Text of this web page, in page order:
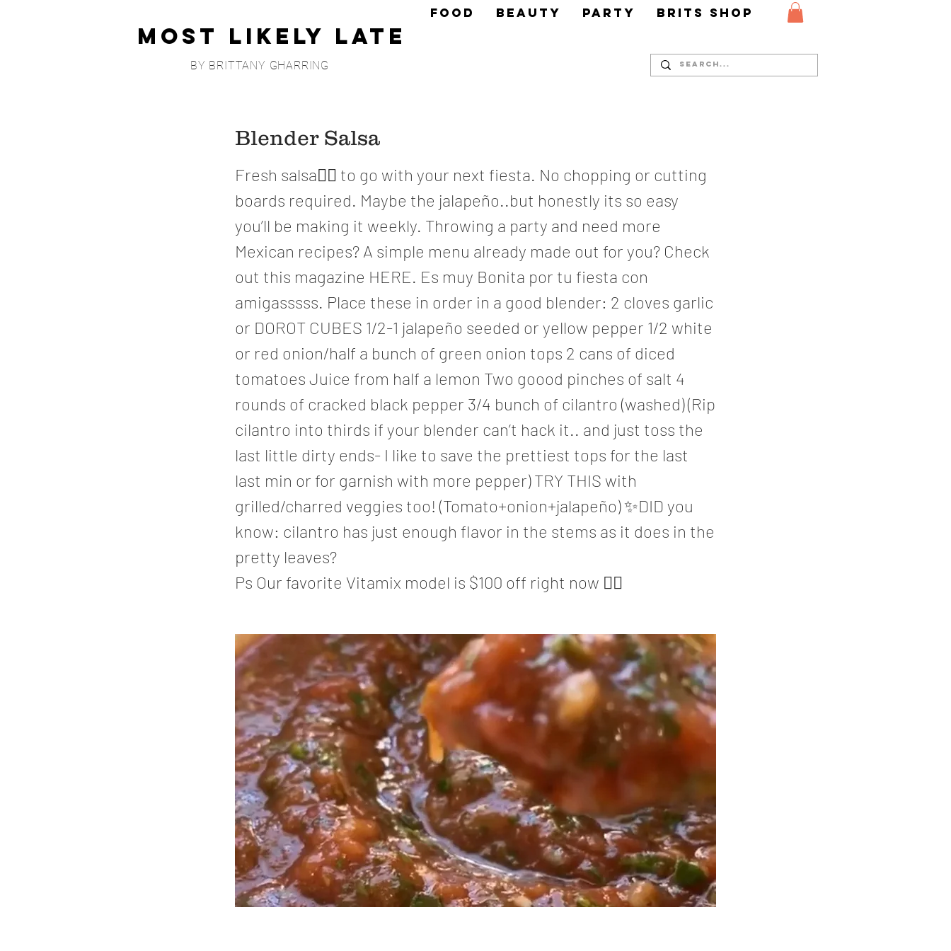
Most Likely Late
BY BRITTANY GHARRING
FOOD BEAUTY PARTY Brits Shop
Blender Salsa
Fresh salsa👌🏼 to go with your next fiesta. No chopping or cutting
boards required. Maybe the jalapeño..but honestly its so easy
you’ll be making it weekly. Throwing a party and need more
Mexican recipes? A simple menu already made out for you? Check
out this magazine HERE. Es muy Bonita por tu fiesta con
amigasssss. Place these in order in a good blender: 2 cloves garlic
or DOROT CUBES 1/2-1 jalapeño seeded or yellow pepper 1/2 white
or red onion/half a bunch of green onion tops 2 cans of diced
tomatoes Juice from half a lemon Two goood pinches of salt 4
rounds of cracked black pepper 3/4 bunch of cilantro (washed) (Rip
cilantro into thirds if your blender can’t hack it.. and just toss the
last little dirty ends- I like to save the prettiest tops for the last
last min or for garnish with more pepper) TRY THIS with
grilled/charred veggies too! (Tomato+onion+jalapeño) ✨DID you
know: cilantro has just enough flavor in the stems as it does in the
pretty leaves?
Ps Our favorite Vitamix model is $100 off right now 🤸‍♀️